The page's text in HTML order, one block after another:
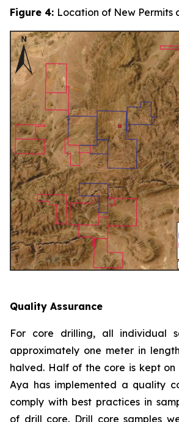
Figure 4: Location of New Permits
Quality Assurance
For core drilling, all individual
approximately one meter in
halved. Half of the core is kept on
Aya has implemented a quality
comply with best practices in
of drill core. Drill core samples